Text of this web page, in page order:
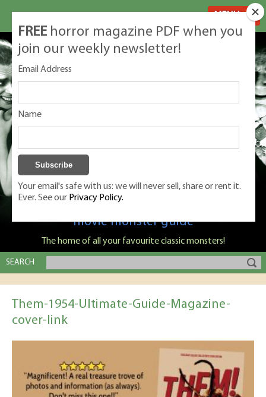
Classic Monsters is Nige Burton's ultimate
movie monster guide
The home of all your favourite classic monsters!
SEARCH
Them-1954-Ultimate-Guide-Magazine-
cover-link
FREE horror magazine PDF when you
join our weekly newsletter!
Email Address
Name
Your email's safe with us: we will never sell, share or rent it.
Ever. See our Privacy Policy.